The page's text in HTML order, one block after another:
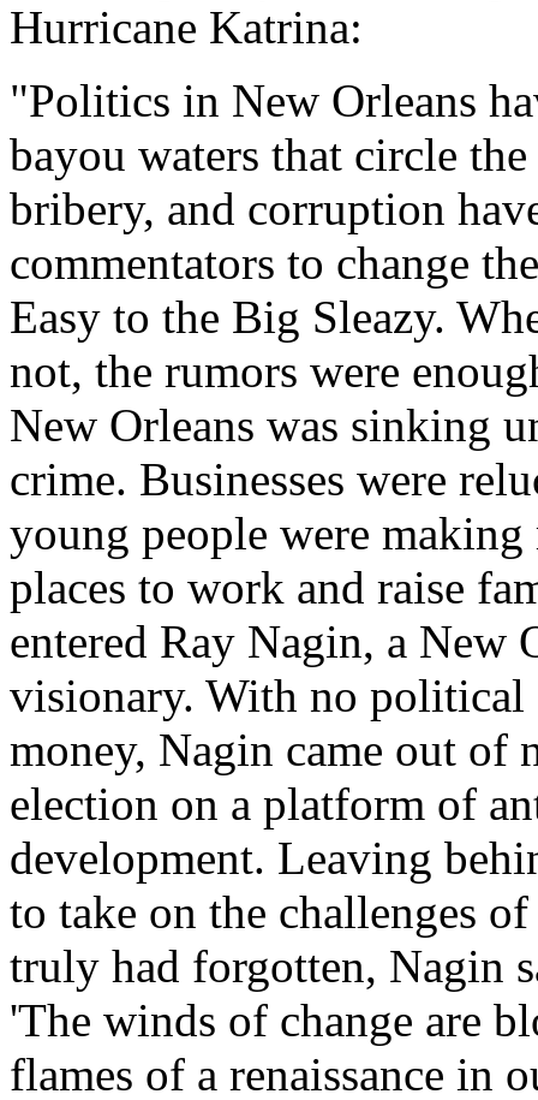
Hurricane Katrina:
"Politics in New Orleans
bayou waters that circle
bribery, and corruption
commentators to change
Easy to the Big Sleazy.
not, the rumors were
New Orleans was sinking
crime. Businesses were
young people were making
places to work and raise
entered Ray Nagin, a New
visionary. With no political
money, Nagin came out of
election on a platform of
development. Leaving
to take on the challenges
truly had forgotten, Nagin
'The winds of change are
flames of a renaissance in